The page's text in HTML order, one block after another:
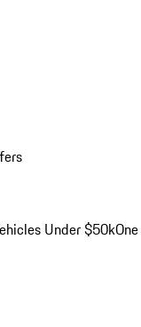
Under $50k